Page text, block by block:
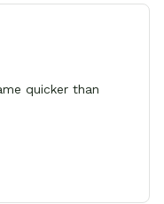
quicker than